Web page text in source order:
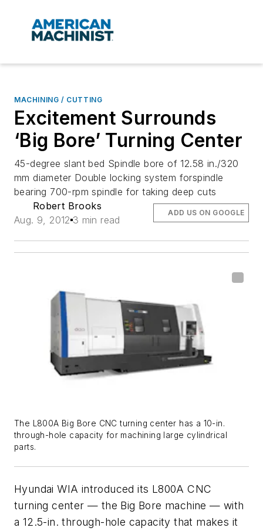
MACHINING / CUTTING
Excitement Surrounds
‘Big Bore’ Turning Center
45-degree slant bed Spindle bore of 12.58 in./320
mm diameter Double locking system forspindle
bearing 700-rpm spindle for taking deep cuts
Robert Brooks
Aug. 9, 2012 3 min read
ADD US ON GOOGLE
The L800A Big Bore CNC turning center has a 10-in.
through-hole capacity for machining large cylindrical
parts.
Hyundai WIA introduced its L800A CNC
turning center — the Big Bore machine — with
a 12.5-in. through-hole capacity that makes it